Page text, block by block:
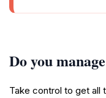
Do you
Take control to get all